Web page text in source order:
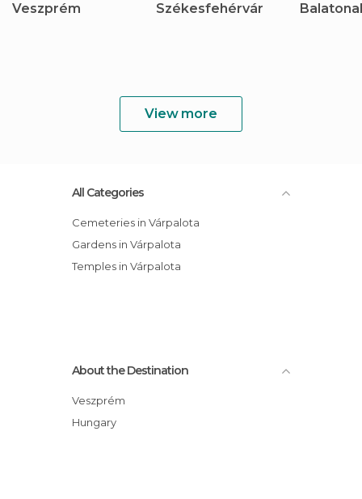
Veszprém Székesfehérvár
View more
All Categories
Cemeteries in Várpalota
Gardens in Várpalota
Temples in Várpalota
About the Destination
Veszprém
Hungary